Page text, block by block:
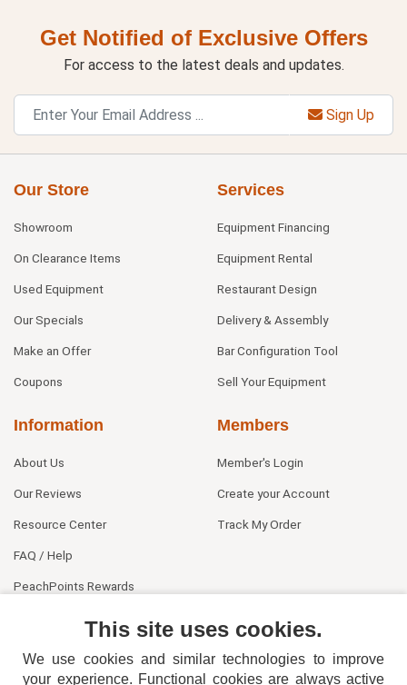
Get Notified of Exclusive Offers
For access to the latest deals and updates.
Sign Up
Our Store
Showroom
On Clearance Items
Used Equipment
Our Specials
Make an Offer
Coupons
Services
Equipment Financing
Equipment Rental
Restaurant Design
Delivery & Assembly
Bar Configuration Tool
Sell Your Equipment
Information
About Us
Our Reviews
Resource Center
FAQ / Help
PeachPoints Rewards
Members
Member's Login
Create your Account
Track My Order
This site uses cookies.
We use cookies and similar technologies to improve
your experience. Functional cookies are always active